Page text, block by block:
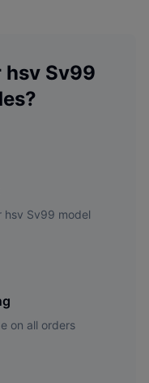
hsv Sv99
hsv Sv99 model
on all orders